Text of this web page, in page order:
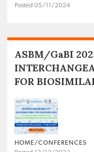
Posted 05/11/2024
ASBM/GaBI
FOR
HOME/CONFERENCES